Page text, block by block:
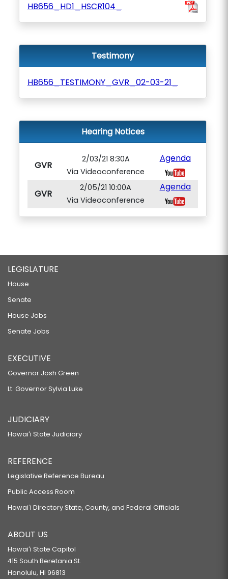
HB656_HD1_HSCR104_
Testimony
HB656_TESTIMONY_GVR_02-03-21_
Hearing Notices
GVR
2/03/21 8:30A
Via Videoconference
Agenda
GVR
2/05/21 10:00A
Via Videoconference
Agenda
LEGISLATURE
House
Senate
House Jobs
Senate Jobs
EXECUTIVE
Governor Josh Green
Lt. Governor Sylvia Luke
JUDICIARY
Hawaiʻi State Judiciary
REFERENCE
Legislative Reference Bureau
Public Access Room
Hawaiʻi Directory State, County, and Federal Officials
ABOUT US
Hawaiʻi State Capitol
415 South Beretania St.
Honolulu, HI 96813